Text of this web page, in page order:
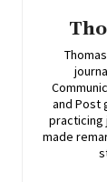
and Post
practicing
made